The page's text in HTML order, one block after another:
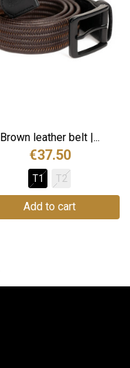
Brown leather belt |...
€37.50
T1 T2
Add to cart